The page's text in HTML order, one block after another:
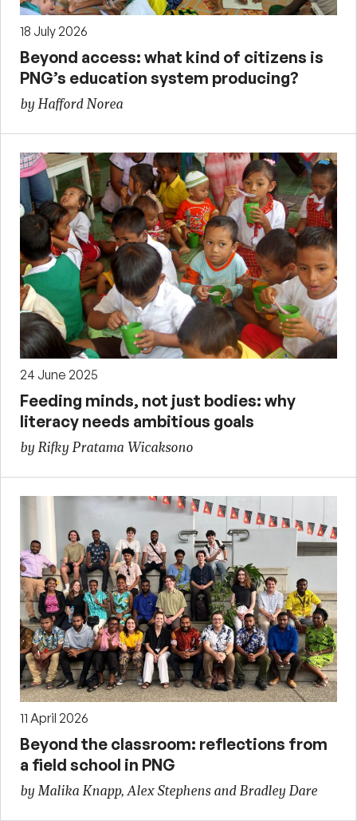
18 July 2026
Beyond access: what kind of citizens is
PNG’s education system producing?
by Hafford Norea
24 June 2025
Feeding minds, not just bodies: why
literacy needs ambitious goals
by Rifky Pratama Wicaksono
11 April 2026
Beyond the classroom: reflections from
a field school in PNG
by Malika Knapp, Alex Stephens and Bradley Dare